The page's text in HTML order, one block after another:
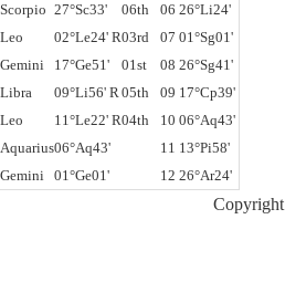
Scorpio 27°Sc33' 06th
06 26°Li24'
Leo 02°Le24' R03rd
07 01°Sg01'
Gemini 17°Ge51' 01st
08 26°Sg41'
Libra 09°Li56' R05th
09 17°Cp39'
Leo 11°Le22' R04th
10 06°Aq43'
Aquarius06°Aq43'
11 13°Pi58'
Gemini 01°Ge01' 12 26°Ar24'